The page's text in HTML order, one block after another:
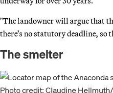
"The landowner will argue that
there’s no statutory deadline, so
The smelter